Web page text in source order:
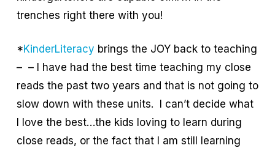
trenches right there with you!
*KinderLiteracy brings the JOY back to teaching
– – I have had the best time teaching my close
reads the past two years and that is not going to
slow down with these units. I can’t decide what
I love the best…the kids loving to learn during
close reads, or the fact that I am still learning